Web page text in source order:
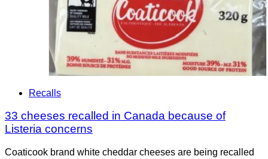
Recalls
33 cheeses recalled in Canada because of
Listeria concerns
Coaticook brand white cheddar cheeses are being recalled